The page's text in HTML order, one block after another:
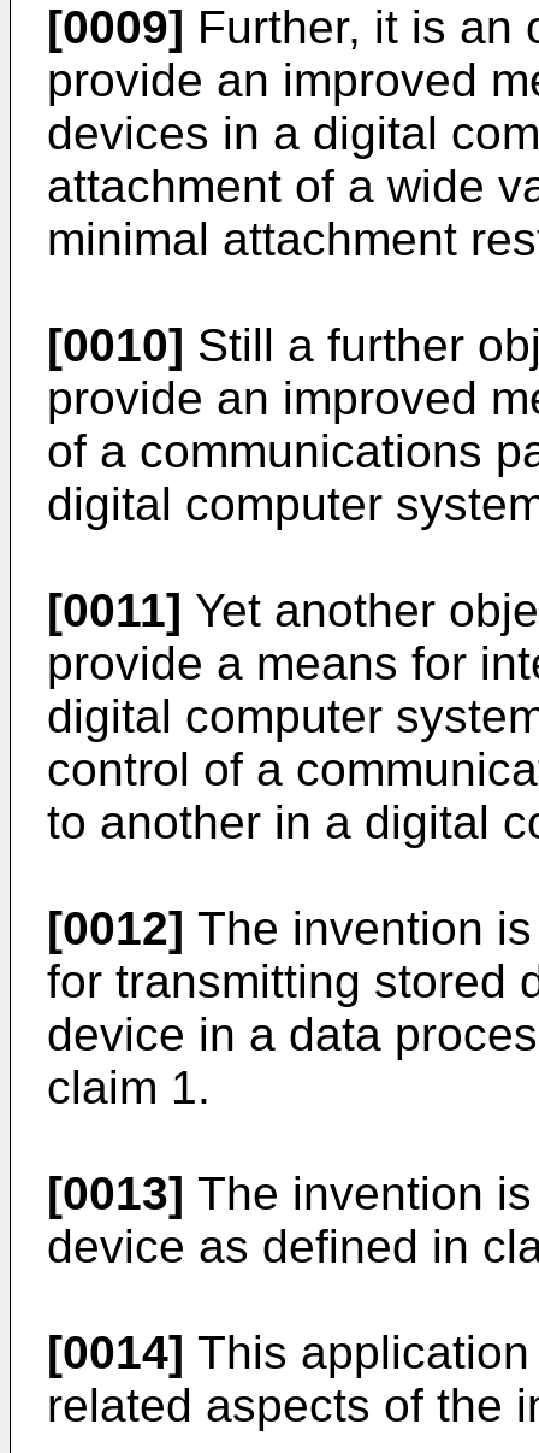
[0009] Further, it is an
provide an improved
devices in a digital
attachment of a wide
minimal attachment
[0010] Still a further
provide an improved
of a communications
digital computer
[0011] Yet another
provide a means for
digital computer
control of a
to another in a digital
[0012] The invention
for transmitting stored
device in a data
claim 1.
[0013] The invention
device as defined in
[0014] This
related aspects of the